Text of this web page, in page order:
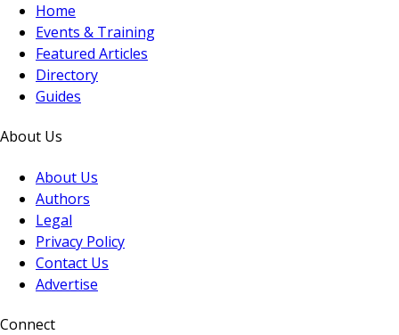
Home
Events & Training
Featured Articles
Directory
Guides
About Us
About Us
Authors
Legal
Privacy Policy
Contact Us
Advertise
Connect